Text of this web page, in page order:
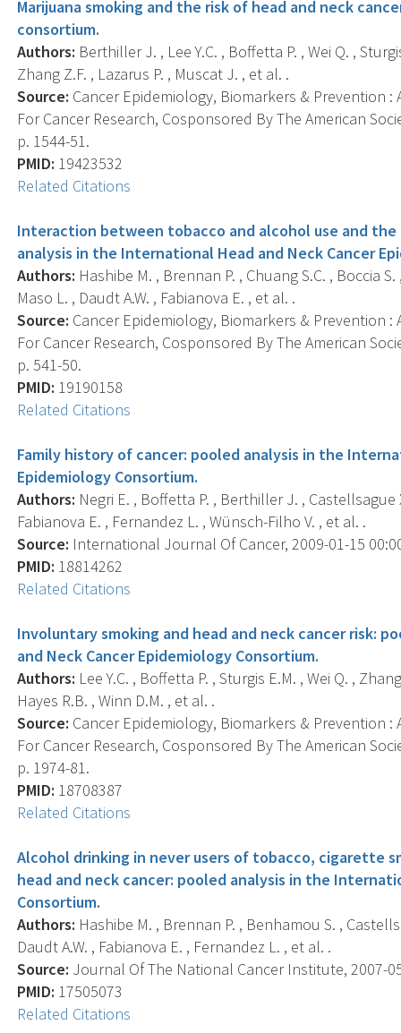
Marijuana smoking and the risk of head and neck
consortium.
Authors: Berthiller J. , Lee Y.C. , Boffetta P. , Wei Q. ,
Zhang Z.F. , Lazarus P. , Muscat J. , et al. .
Source: Cancer Epidemiology, Biomarkers & Prevention
For Cancer Research, Cosponsored By The American
p. 1544-51.
PMID: 19423532
Related Citations
Interaction between tobacco and alcohol use and
analysis in the International Head and Neck Cancer
Authors: Hashibe M. , Brennan P. , Chuang S.C. , Boccia
Maso L. , Daudt A.W. , Fabianova E. , et al. .
Source: Cancer Epidemiology, Biomarkers & Prevention
For Cancer Research, Cosponsored By The American
p. 541-50.
PMID: 19190158
Related Citations
Family history of cancer: pooled analysis in the
Epidemiology Consortium.
Authors: Negri E. , Boffetta P. , Berthiller J. , Castellsague
Fabianova E. , Fernandez L. , Wünsch-Filho V. , et al. .
Source: International Journal Of Cancer, 2009-01-15
PMID: 18814262
Related Citations
Involuntary smoking and head and neck cancer risk:
and Neck Cancer Epidemiology Consortium.
Authors: Lee Y.C. , Boffetta P. , Sturgis E.M. , Wei Q. ,
Hayes R.B. , Winn D.M. , et al. .
Source: Cancer Epidemiology, Biomarkers & Prevention
For Cancer Research, Cosponsored By The American
p. 1974-81.
PMID: 18708387
Related Citations
Alcohol drinking in never users of tobacco, cigarette
head and neck cancer: pooled analysis in the
Consortium.
Authors: Hashibe M. , Brennan P. , Benhamou S. ,
Daudt A.W. , Fabianova E. , Fernandez L. , et al. .
Source: Journal Of The National Cancer Institute, 2007-
PMID: 17505073
Related Citations